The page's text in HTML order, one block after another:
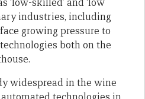
‘low-skilled’ and ‘low
industries, including
growing pressure to
both on the
widespread in the wine